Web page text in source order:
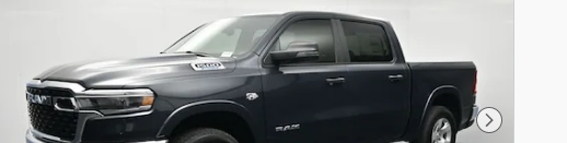
Next Photo